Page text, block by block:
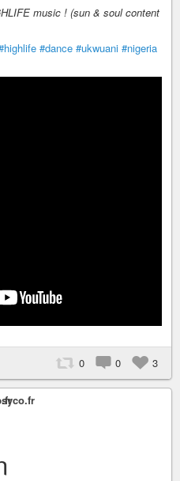
music ! (sun & soul content
#dance #ukwuani #nigeria
0 0 3